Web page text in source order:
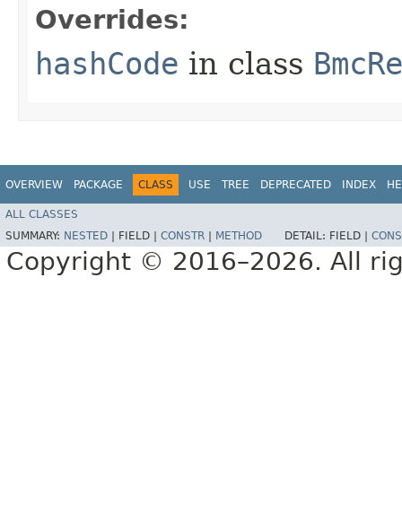
Overrides:
hashCode in class
OVERVIEW PACKAGE CLASS USE TREE DEPRECATED INDEX
ALL CLASSES
SUMMARY: NESTED FIELD | CONSTR METHOD DETAIL: FIELD |
Copyright © 2016–2026. All